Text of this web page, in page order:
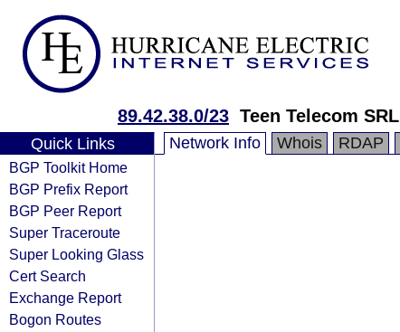
89.42.38.0/23 Teen Telecom SRL
Quick Links
BGP Toolkit Home
BGP Prefix Report
BGP Peer Report
Super Traceroute
Super Looking Glass
Cert Search
Exchange Report
Bogon Routes
Network Info Whois RDAP